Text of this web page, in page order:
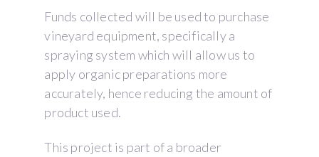
Funds collected will be used to purchase
vineyard equipment, specifically a
spraying system which will allow us to
apply organic preparations more
accurately, hence reducing the amount of
product used.
This project is part of a broader